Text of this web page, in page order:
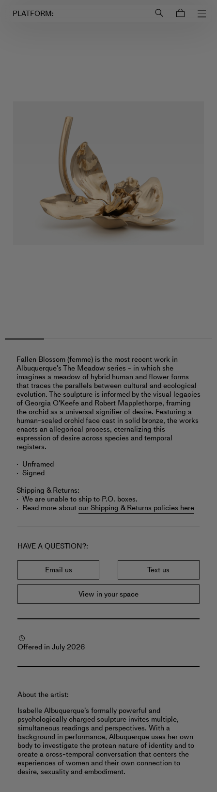
PLATFORM:
Fallen Blossom (femme) is the most recent work in
Albuquerque's The Meadow series - in which she
imagines a meadow of hybrid human and flower forms
that traces the parallels between cultural and ecological
evolution. The sculpture is informed by the visual legacies
of Georgia O'Keefe and Robert Mapplethorpe, framing
the orchid as a universal signifier of desire. Featuring a
human-scaled orchid face cast in solid bronze, the works
enacts an allegorical process, eternalizing this
expression of desire across species and temporal
registers.
Unframed
Signed
Shipping & Returns:
We are unable to ship to P.O. boxes.
Read more aboutour Shipping & Returns policies here
HAVE A QUESTION?
Email us Text us
View in your space
Offered in July 2026
About the artist:
Isabelle Albuquerque’s formally powerful and
psychologically charged sculpture invites multiple,
simultaneous readings and perspectives. With a
background in performance, Albuquerque uses her own
body to investigate the protean nature of identity and to
create a cross-temporal conversation that centers the
experiences of women and their own connection to
desire, sexuality and embodiment.